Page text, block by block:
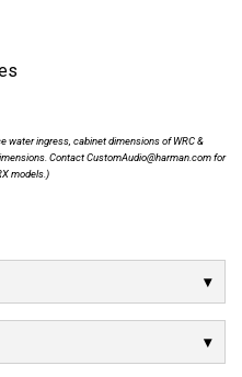
water ingress, cabinet dimensions of WRC &
Contact CustomAudio@harman.com for
models.)